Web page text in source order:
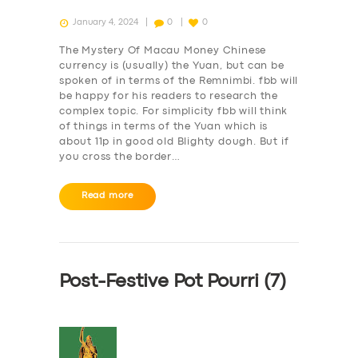
January 4, 2024 0 0
The Mystery Of Macau Money Chinese
currency is (usually) the Yuan, but can be
spoken of in terms of the Remnimbi. fbb will
be happy for his readers to research the
complex topic. For simplicity fbb will think
of things in terms of the Yuan which is
about 11p in good old Blighty dough. But if
you cross the border…
Read more
Post-Festive Pot Pourri (7)